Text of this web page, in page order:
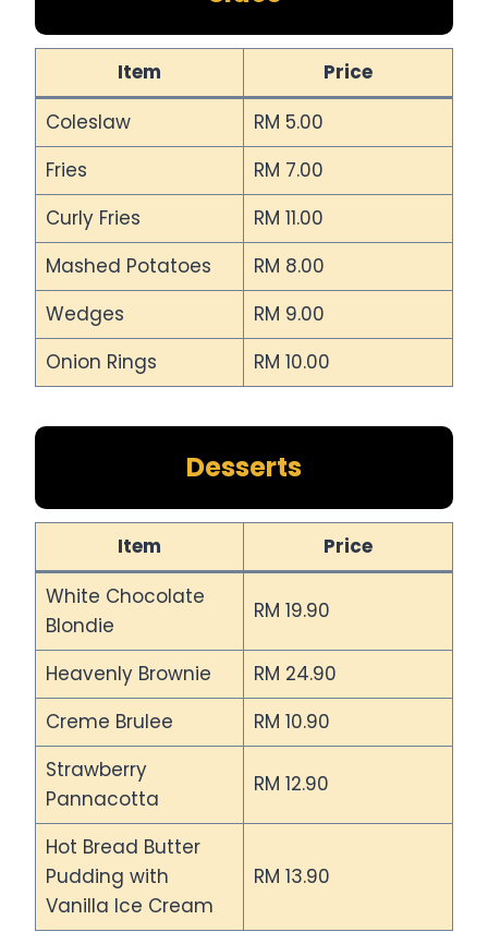
Item
Price
Coleslaw
RM 5.00
Fries
RM 7.00
Curly Fries
RM 11.00
Mashed Potatoes
RM 8.00
Wedges
RM 9.00
Onion Rings
RM 10.00
Desserts
Item
Price
White Chocolate
Blondie
RM 19.90
Heavenly Brownie
RM 24.90
Creme Brulee
RM 10.90
Strawberry
Pannacotta
RM 12.90
Hot Bread Butter
Pudding with
Vanilla Ice Cream
RM 13.90